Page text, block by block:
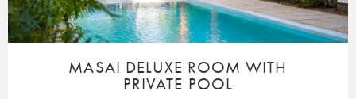
MASAI DELUXE ROOM WITH
PRIVATE POOL